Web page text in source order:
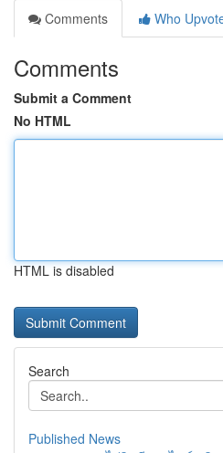
Comments
Who
Comments
Submit a Comment
No HTML
HTML is disabled
Search
Published News